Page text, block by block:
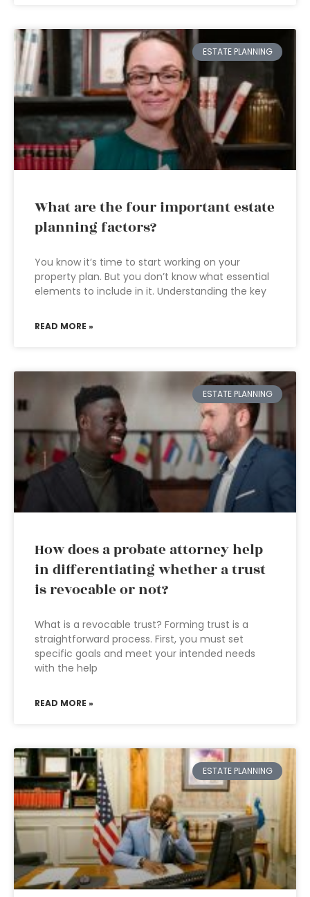
ESTATE PLANNING
What are the four important estate
planning factors?
You know it’s time to start working on your
property plan. But you don’t know what essential
elements to include in it. Understanding the key
READ MORE »
ESTATE PLANNING
How does a probate attorney help
in differentiating whether a trust
is revocable or not?
What is a revocable trust? Forming trust is a
straightforward process. First, you must set
specific goals and meet your intended needs
with the help
READ MORE »
ESTATE PLANNING